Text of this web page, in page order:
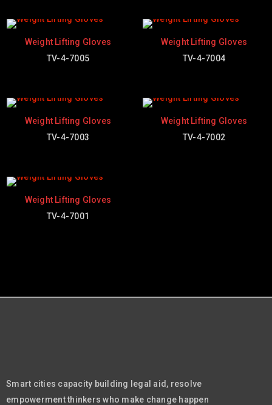
Weight Lifting Gloves
TV-4-7005
Weight Lifting Gloves
TV-4-7004
Weight Lifting Gloves
TV-4-7003
Weight Lifting Gloves
TV-4-7002
Weight Lifting Gloves
TV-4-7001
Smart cities capacity building legal aid, resolve
empowerment thinkers who make change happen